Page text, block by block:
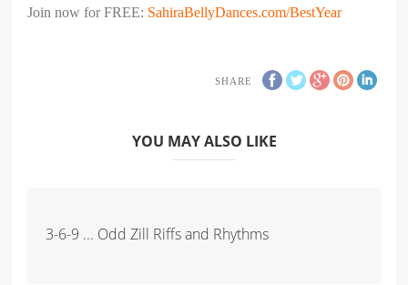
Join now for FREE: SahiraBellyDances.com/BestYear
SHARE
YOU MAY ALSO LIKE
3-6-9 ... Odd Zill Riffs and Rhythms